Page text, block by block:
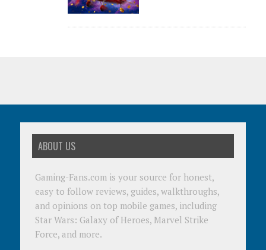
ABOUT US
Gaming-Fans.com is your source for honest,
easy to follow reviews, guides, walkthroughs,
and opinions on top mobile games, including
Star Wars: Galaxy of Heroes, Marvel Strike
Force, and more.